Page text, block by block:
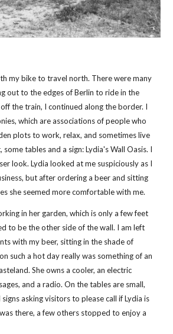
my bike to travel north. There were many
out to the edges of Berlin to ride in the
the train, I continued along the border. I
which are associations of people who
plots to work, relax, and sometimes live
some tables and a sign: Lydia's Wall Oasis. I
look. Lydia looked at me suspiciously as I
but after ordering a beer and sitting
she seemed more comfortable with me.
in her garden, which is only a few feet
to be the other side of the wall. I am left
with my beer, sitting in the shade of
such a hot day really was something of an
She owns a cooler, an electric
and a radio. On the tables are small,
asking visitors to please call if Lydia is
there, a few others stopped to enjoy a